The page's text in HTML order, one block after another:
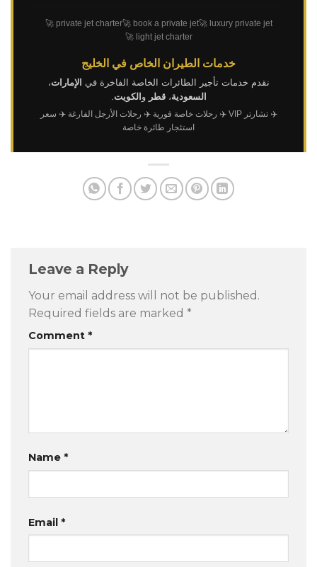
🚀 private jet charter🚀 book a private jet🚀 luxury private jet
🚀 light jet charter
خدمات الطيران الخاص في الخليج
نقدم خدمات تأجير الطائرات الخاصة الفاخرة في الإمارات،
السعودية،قطر و الكويت.
✈️ تشارتر VIP ✈️ رحلات خاصة فورية ✈️ رحلات الأرجل الفارغة ✈️ سعر
استئجار طائرة خاصة
Leave a Reply
Your email address will not be published.
Required fields are marked *
Comment *
Name *
Email *